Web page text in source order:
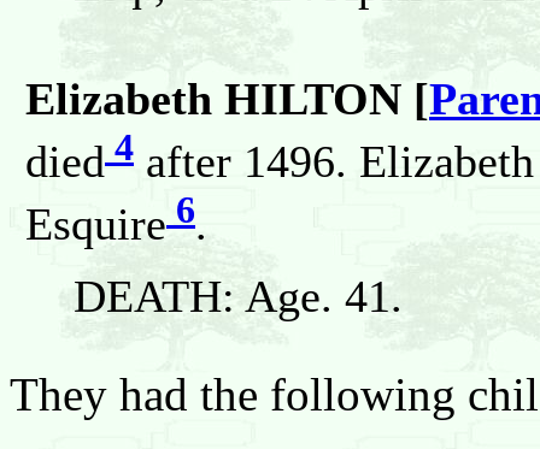
Elizabeth HILTON [
died 4 after 1496.
Esquire 6.
DEATH: Age. 41.
They had the following